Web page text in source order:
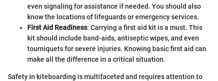
even signaling for assistance if needed. You should also
know the locations of lifeguards or emergency services.
First Aid Readiness: Carrying a first aid kit is a must. This
kit should include band-aids, antiseptic wipes, and even
tourniquets for severe injuries. Knowing basic first aid can
make all the difference in a critical situation.
Safety in kiteboarding is multifaceted and requires attention to